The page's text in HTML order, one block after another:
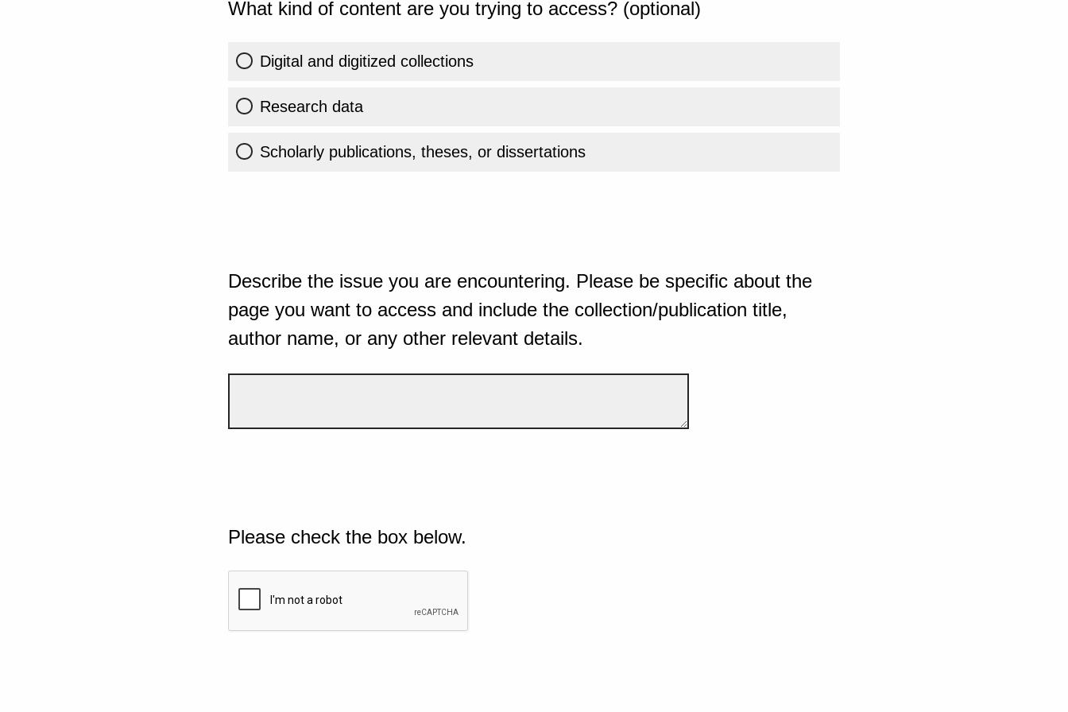
What kind of content are you trying to access? (optional)
Digital and digitized collections
Research data
Scholarly publications, theses, or dissertations
Describe the issue you are encountering. Please be specific about the
page you want to access and include the collection/publication title,
author name, or any other relevant details.
Please check the box below.